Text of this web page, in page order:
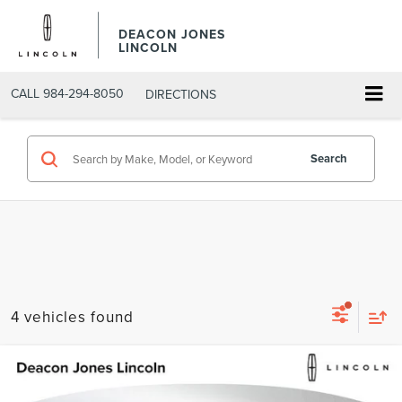
DEACON JONES
LINCOLN
CALL 984-294-8050 DIRECTIONS
Search
4 vehicles found
2026LINCOLN NAVIGATOR $106,434
Compare Vehicle